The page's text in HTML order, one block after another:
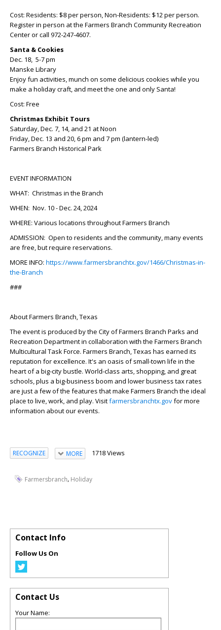
Cost: Residents: $8 per person, Non-Residents: $12 per person.
Register in person at the Farmers Branch Community Recreation
Center or call 972-247-4607.
Santa & Cookies
Dec. 18, 5-7 pm
Manske Library
Enjoy fun activities, munch on some delicious cookies while you
make a holiday craft, and meet the one and only Santa!
Cost: Free
Christmas Exhibit Tours
Saturday, Dec. 7, 14, and 21 at Noon
Friday, Dec. 13 and 20, 6 pm and 7 pm (lantern-led)
Farmers Branch Historical Park
EVENT INFORMATION
WHAT: Christmas in the Branch
WHEN: Nov. 10 - Dec. 24, 2024
WHERE: Various locations throughout Farmers Branch
ADMISSION: Open to residents and the community, many events
are free, but require reservations.
MORE INFO: https://www.farmersbranchtx.gov/1466/Christmas-in-
the-Branch
###
About Farmers Branch, Texas
The event is produced by the City of Farmers Branch Parks and
Recreation Department in collaboration with the Farmers Branch
Multicultural Task Force. Farmers Branch, Texas has earned its
reputation for excellence. It's an oasis of small-town life in the
heart of a big-city bustle. World-class arts, shopping, and great
schools, plus a big-business boom and lower business tax rates
are just a few of the features that make Farmers Branch the ideal
place to live, work, and play. Visitfarmersbranchtx.govfor more
information about our events.
RECOGNIZE MORE 1718 Views
Farmersbranch, Holiday
Contact Info
Follow Us On
Contact Us
Your Name: